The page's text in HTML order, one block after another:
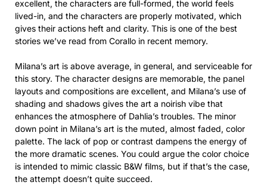
excellent, the characters are full-formed, the world feels
lived-in, and the characters are properly motivated, which
gives their actions heft and clarity. This is one of the best
stories we’ve read from Corallo in recent memory.
Milana’s art is above average, in general, and serviceable for
this story. The character designs are memorable, the panel
layouts and compositions are excellent, and Milana’s use of
shading and shadows gives the art a noirish vibe that
enhances the atmosphere of Dahlia’s troubles. The minor
down point in Milana’s art is the muted, almost faded, color
palette. The lack of pop or contrast dampens the energy of
the more dramatic scenes. You could argue the color choice
is intended to mimic classic B&W films, but if that’s the case,
the attempt doesn’t quite succeed.